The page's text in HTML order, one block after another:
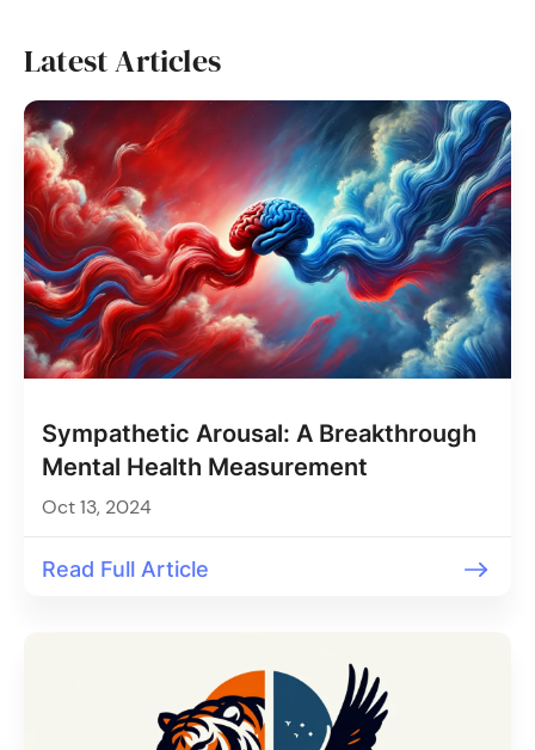
Latest Articles
Sympathetic Arousal: A Breakthrough
Mental Health Measurement
Oct 13, 2024
Read Full Article